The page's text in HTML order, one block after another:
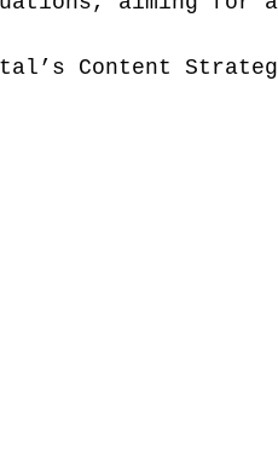
Content